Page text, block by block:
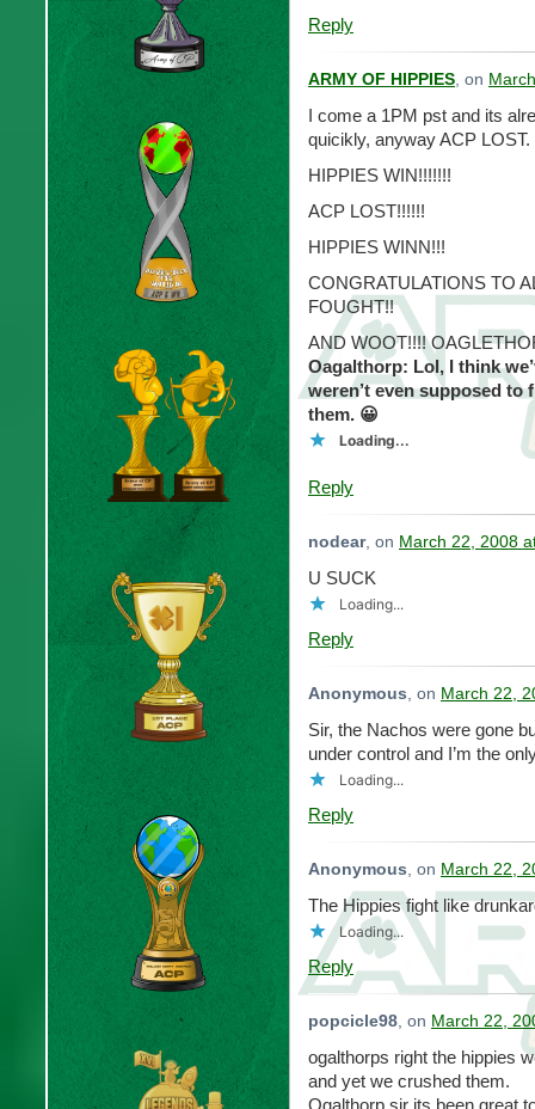
Reply
ARMY OF HIPPIES, on
I come a 1PM pst and its
quicikly, anyway ACP LOST.
HIPPIES WIN!!!!!!!
ACP LOST!!!!!!
HIPPIES WINN!!!
CONGRATULATIONS TO
FOUGHT!!
AND WOOT!!!!
Oagalthorp: Lol, I think
weren’t even supposed to
them. 😀
Loading...
Reply
nodear, on March 22, 2008
U SUCK
Loading...
Reply
Anonymous, on March 22,
Sir, the Nachos were gone
under control and I’m the
Loading...
Reply
Anonymous, on March 22,
The Hippies fight like
Loading...
Reply
popcicle98, on March 22,
ogalthorps right the hippies
and yet we crushed them.
Ogalthorp sir its been great